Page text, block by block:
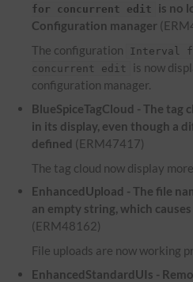
for concurrent edit
is no
Configuration manager
The configuration
Interval
concurrent edit
is now
configuration manager.
BlueSpiceTagCloud - The
in its display, even though a
defined (ERM47417)
The tag cloud now display
EnhancedUpload - The file
an empty string, which
(ERM48162)
File uploads are now working
EnhancedStandardUIs -